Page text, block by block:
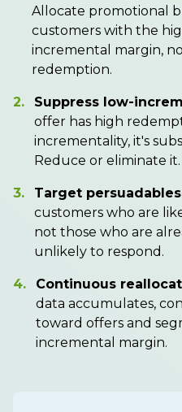
Allocate promotional
customers with the
incremental margin,
redemption.
2. Suppress low-
offer has high
incrementality, it's
Reduce or eliminate it.
3. Target
customers who are
not those who are
unlikely to respond.
4. Continuous
data accumulates,
toward offers and
incremental margin.